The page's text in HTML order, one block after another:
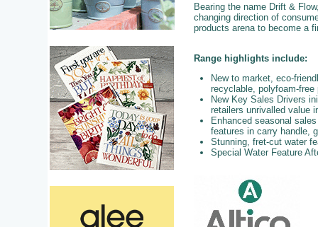
Bearing the name Drift &
changing direction of
products arena to become a
Range highlights include:
New to market, eco-
recyclable, polyfoam-free
New Key Sales Drivers
retailers unrivalled value
Enhanced seasonal
features in carry handle,
Stunning, fret-cut water
Special Water Feature